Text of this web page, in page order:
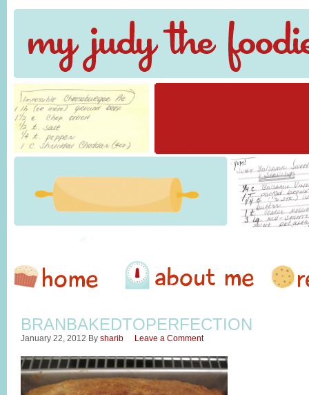
BRANBAKEDTOPERFECTION
January 22, 2012 By sharib Leave a Comment